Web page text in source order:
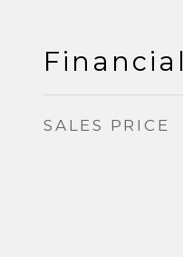
Financial
SALES PRICE